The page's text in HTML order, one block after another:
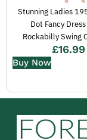
Stunning Ladies
Dot Fancy
Rockabilly Swing
£16.99
Buy Now